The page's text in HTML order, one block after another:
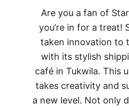
Are you a fan of
you’re in for a treat!
taken innovation to
with its stylish
café in Tukwila. This
takes creativity and
a new level. Not only